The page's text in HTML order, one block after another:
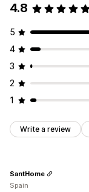
4.8
5
4
3
2
1
Write a review
SantHome
Spain